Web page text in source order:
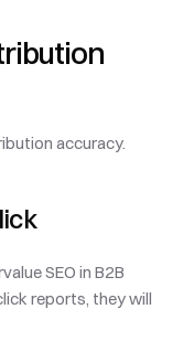
accuracy.
SEO in B2B
reports, they will